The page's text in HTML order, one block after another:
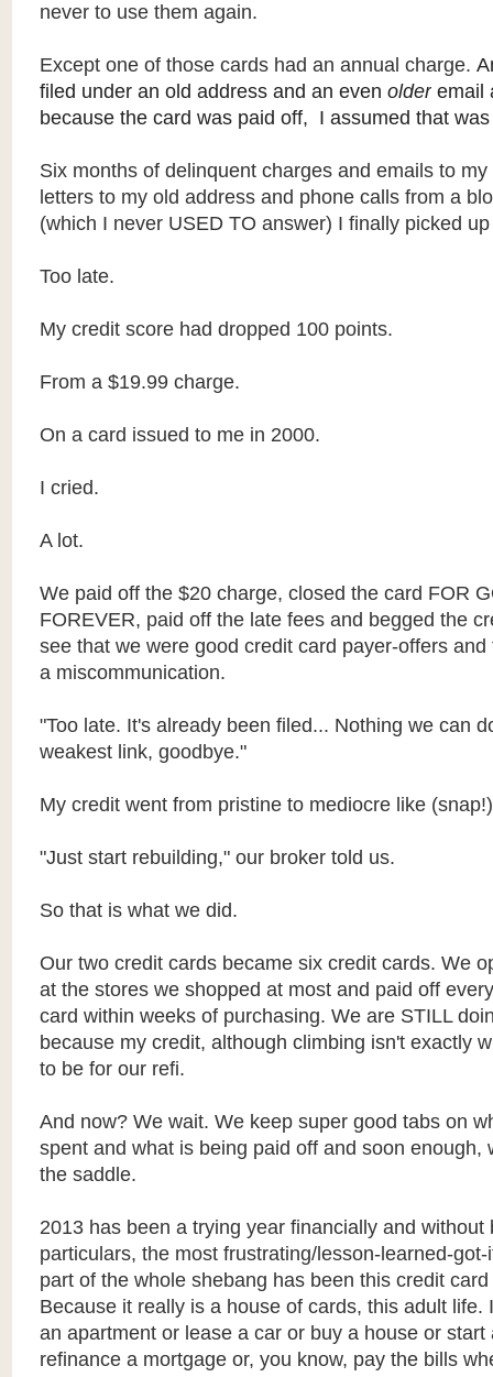
never to use them again.
Except one of those cards had an annual charge.
filed under an old address and an even olderemail
because the card was paid off, I assumed that
Six months of delinquent charges and emails to
letters to my old address and phone calls from a
(which I never USED TO answer) I finally picked
Too late.
My credit score had dropped 100 points.
From a $19.99 charge.
On a card issued to me in 2000.
I cried.
A lot.
We paid off the $20 charge, closed the card FOR
FOREVER, paid off the late fees and begged the
see that we were good credit card payer-offers and
a miscommunication.
"Too late. It's already been filed... Nothing we can
weakest link, goodbye."
My credit went from pristine to mediocre like
"Just start rebuilding," our broker told us.
So that is what we did.
Our two credit cards became six credit cards. We
at the stores we shopped at most and paid off
card within weeks of purchasing. We are STILL
because my credit, although climbing isn't exactly
to be for our refi.
And now? We wait. We keep super good tabs on
spent and what is being paid off and soon enough,
the saddle.
2013 has been a trying year financially and without
particulars, the most frustrating/lesson-learned-
part of the whole shebang has been this credit
Because it really is a house of cards, this adult life.
an apartment or lease a car or buy a house or start
refinance a mortgage or, you know, pay the bills